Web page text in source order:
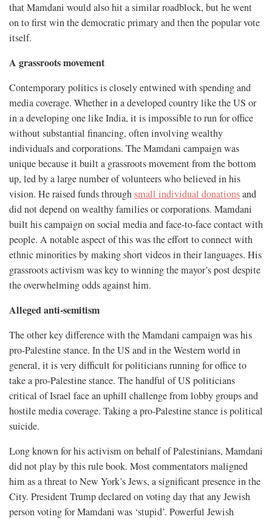
that Mamdani would also hit a similar roadblock, but he went
on to first win the democratic primary and then the popular vote
itself.
A grassroots movement
Contemporary politics is closely entwined with spending and
media coverage. Whether in a developed country like the US or
in a developing one like India, it is impossible to run for office
without substantial financing, often involving wealthy
individuals and corporations. The Mamdani campaign was
unique because it built a grassroots movement from the bottom
up, led by a large number of volunteers who believed in his
vision. He raised funds throughsmall individual donationsand
did not depend on wealthy families or corporations. Mamdani
built his campaign on social media and face-to-face contact with
people. A notable aspect of this was the effort to connect with
ethnic minorities by making short videos in their languages. His
grassroots activism was key to winning the mayor’s post despite
the overwhelming odds against him.
Alleged anti-semitism
The other key difference with the Mamdani campaign was his
pro-Palestine stance. In the US and in the Western world in
general, it is very difficult for politicians running for office to
take a pro-Palestine stance. The handful of US politicians
critical of Israel face an uphill challenge from lobby groups and
hostile media coverage. Taking a pro-Palestine stance is political
suicide.
Long known for his activism on behalf of Palestinians, Mamdani
did not play by this rule book. Most commentators maligned
him as a threat to New York’s Jews, a significant presence in the
City. President Trump declared on voting day that any Jewish
person voting for Mamdani was ‘stupid’. Powerful Jewish